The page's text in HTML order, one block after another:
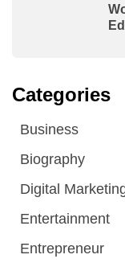
Categories
Business
Biography
Digital
Entertainment
Entrepreneur